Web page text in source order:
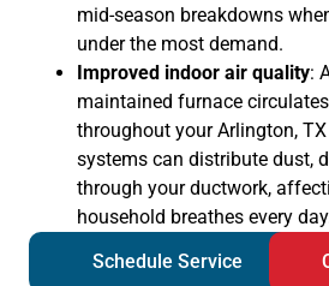
mid-season breakdowns
under the most demand.
Improved indoor air quality:
maintained furnace
throughout your Arlington,
systems can distribute dust,
through your ductwork,
household breathes every
Schedule Service